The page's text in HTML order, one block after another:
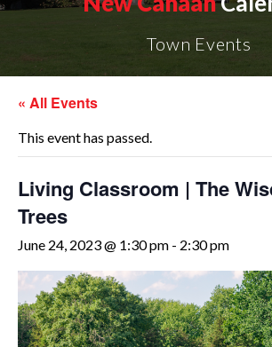
Town Events
« All Events
This event has passed.
Living Classroom | The
Trees
June 24, 2023 @ 1:30 pm - 2:30 pm